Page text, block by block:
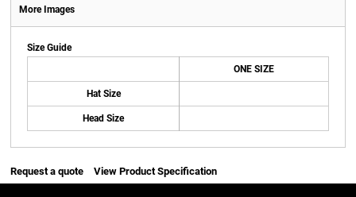
More Images
Size Guide
ONE SIZE
Hat Size
Head Size
Request a quote View Product Specification